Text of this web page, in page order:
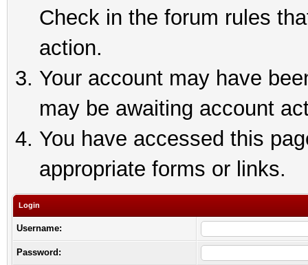
Check in the forum rules
action.
Your account may have
may be awaiting account
You have accessed this
appropriate forms or links.
Login
Username:
Password: